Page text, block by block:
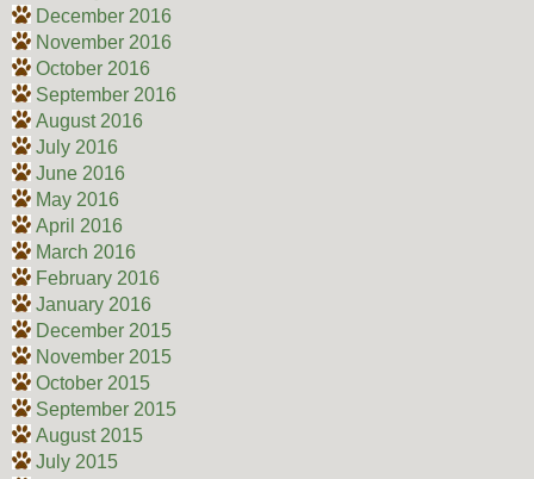
December 2016
November 2016
October 2016
September 2016
August 2016
July 2016
June 2016
May 2016
April 2016
March 2016
February 2016
January 2016
December 2015
November 2015
October 2015
September 2015
August 2015
July 2015